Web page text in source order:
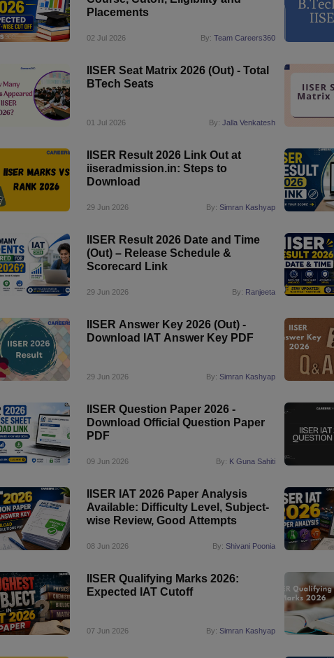
Placements
02 Jul 2026 By: Team Careers360
IISER Seat Matrix 2026 (Out) - Total
BTech Seats
01 Jul 2026 By: Jalla Venkatesh
IISER Result 2026 Link Out at
iiseradmission.in: Steps to
Download
29 Jun 2026 By: Simran Kashyap
IISER Result 2026 Date and Time
(Out) – Release Schedule &
Scorecard Link
29 Jun 2026 By: Ranjeeta
IISER Answer Key 2026 (Out) -
Download IAT Answer Key PDF
29 Jun 2026 By: Simran Kashyap
IISER Question Paper 2026 -
Download Official Question Paper
PDF
09 Jun 2026 By: K Guna Sahiti
IISER IAT 2026 Paper Analysis
Available: Difficulty Level, Subject-
wise Review, Good Attempts
08 Jun 2026 By: Shivani Poonia
IISER Qualifying Marks 2026:
Expected IAT Cutoff
07 Jun 2026 By: Simran Kashyap